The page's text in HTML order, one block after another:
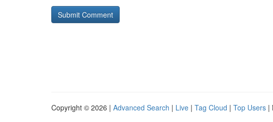
Copyright © 2026 | Advanced Search | Live | Tag Cloud | Top Users |